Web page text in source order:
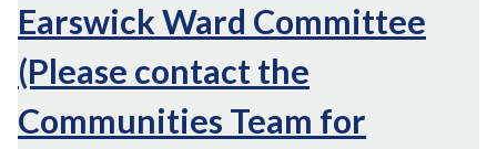
Earswick Ward Committee
(Please contact the
Communities Team for